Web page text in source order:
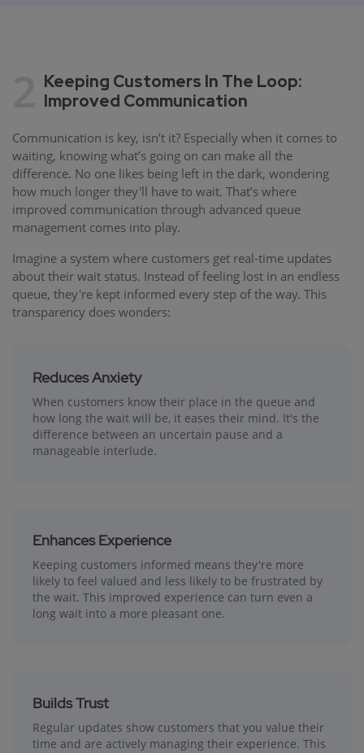
Keeping Customers In The Loop:
Improved Communication
Communication is key, isn’t it? Especially when it comes to
waiting, knowing what’s going on can make all the
difference. No one likes being left in the dark, wondering
how much longer they'll have to wait. That’s where
improved communication through advanced queue
management comes into play.
Imagine a system where customers get real-time updates
about their wait status. Instead of feeling lost in an endless
queue, they're kept informed every step of the way. This
transparency does wonders:
Reduces Anxiety
When customers know their place in the queue and
how long the wait will be, it eases their mind. It's the
difference between an uncertain pause and a
manageable interlude.
Enhances Experience
Keeping customers informed means they're more
likely to feel valued and less likely to be frustrated by
the wait. This improved experience can turn even a
long wait into a more pleasant one.
Builds Trust
Regular updates show customers that you value their
time and are actively managing their experience. This